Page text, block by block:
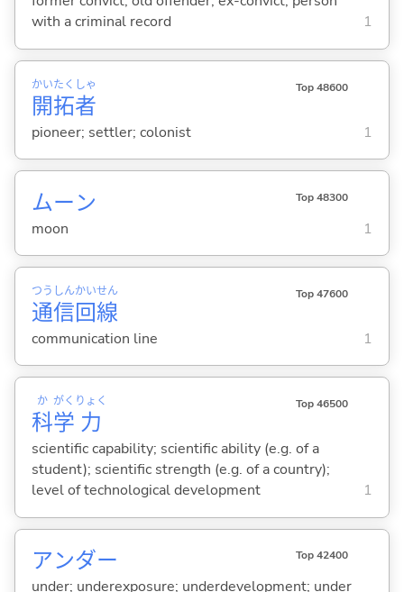
with a criminal record
1
開
かい
拓
たく
者
しゃ Top 48600
pioneer; settler; colonist 1
ムーン Top 48300
moon 1
通
つう
信
しん
回
かい
線
せん Top 47600
communication line 1
科
か
学
がく
力
りょく Top 46500
scientific capability; scientific ability (e.g. of a
student); scientific strength (e.g. of a country);
level of technological development
1
アンダー Top 42400
under; underexposure; underdevelopment; under